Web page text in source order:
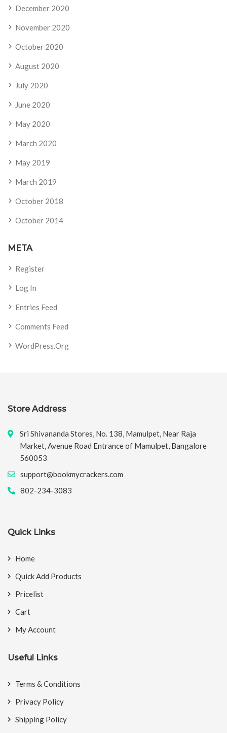
December 2020
November 2020
October 2020
August 2020
July 2020
June 2020
May 2020
March 2020
May 2019
March 2019
October 2018
October 2014
META
Register
Log In
Entries Feed
Comments Feed
WordPress.org
Store Address
Sri Shivananda Stores, No. 138, Mamulpet, Near Raja
Market, Avenue Road Entrance of Mamulpet, Bangalore
560053
support@bookmycrackers.com
802-234-3083
Quick Links
Home
Quick Add Products
Pricelist
Cart
My Account
Useful Links
Terms & Conditions
Privacy Policy
Shipping Policy